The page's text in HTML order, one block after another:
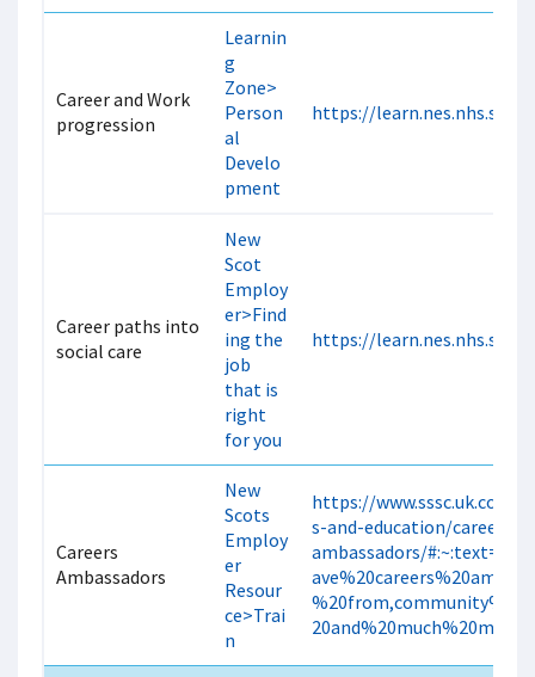
Career and Work
progression
Learnin
g
Zone>
Person
al
Develo
pment
https://learn.nes.nhs.scot/
Career paths into
social care
New
Scot
Employ
er>Find
ing the
job
that is
right
for you
https://learn.nes.nhs.scot/
Careers
Ambassadors
New
Scots
Employ
er
Resour
ce>Trai
n
https://www.sssc.uk.com/
s-and-education/careers-
ambassadors/
20and%20much%20more.